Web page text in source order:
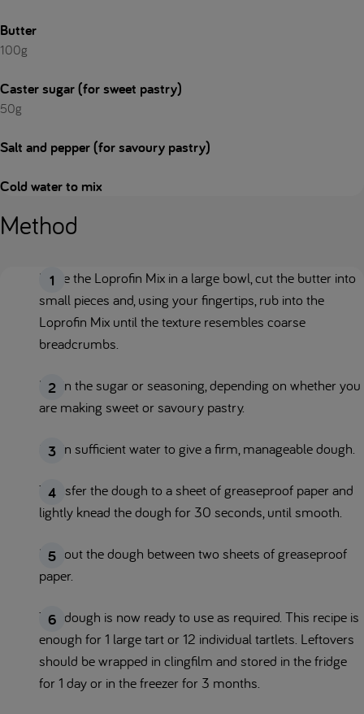
Butter
100g
Caster sugar (for sweet pastry)
50g
Salt and pepper (for savoury pastry)
Cold water to mix
Method
Place the Loprofin Mix in a large bowl, cut the butter into
small pieces and, using your fingertips, rub into the
Loprofin Mix until the texture resembles coarse
breadcrumbs.
Mix in the sugar or seasoning, depending on whether you
are making sweet or savoury pastry.
Stir in sufficient water to give a firm, manageable dough.
Transfer the dough to a sheet of greaseproof paper and
lightly knead the dough for 30 seconds, until smooth.
Roll out the dough between two sheets of greaseproof
paper.
The dough is now ready to use as required. This recipe is
enough for 1 large tart or 12 individual tartlets. Leftovers
should be wrapped in clingfilm and stored in the fridge
for 1 day or in the freezer for 3 months.